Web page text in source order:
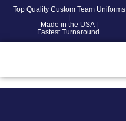
Top Quality Custom Team Uniforms
Made in the USA |
Fastest Turnaround.